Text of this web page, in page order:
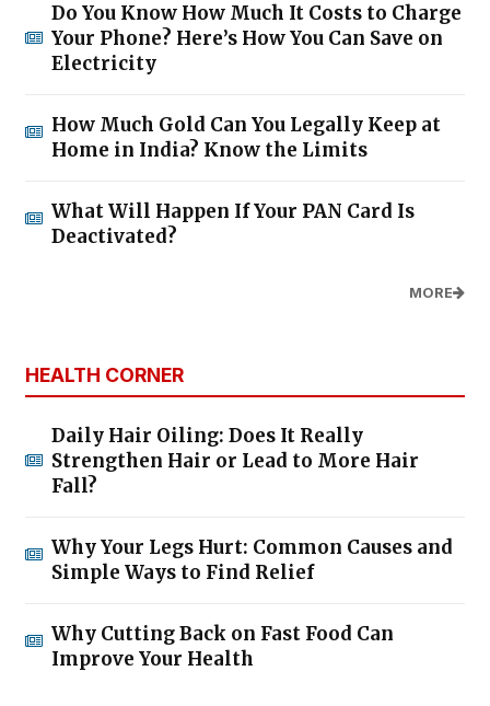
Do You Know How Much It Costs to Charge
Your Phone? Here’s How You Can Save on
Electricity
How Much Gold Can You Legally Keep at
Home in India? Know the Limits
What Will Happen If Your PAN Card Is
Deactivated?
MORE
HEALTH CORNER
Daily Hair Oiling: Does It Really
Strengthen Hair or Lead to More Hair
Fall?
Why Your Legs Hurt: Common Causes and
Simple Ways to Find Relief
Why Cutting Back on Fast Food Can
Improve Your Health